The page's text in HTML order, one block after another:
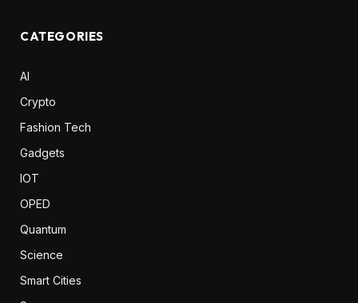
CATEGORIES
AI
Crypto
Fashion Tech
Gadgets
IOT
OPED
Quantum
Science
Smart Cities